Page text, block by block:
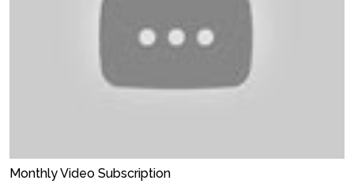
Monthly Video Subscription